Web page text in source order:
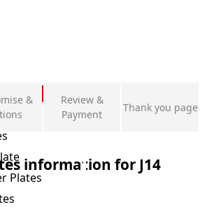
Plates
&
Review &
Payment
Thank you page
information for J14